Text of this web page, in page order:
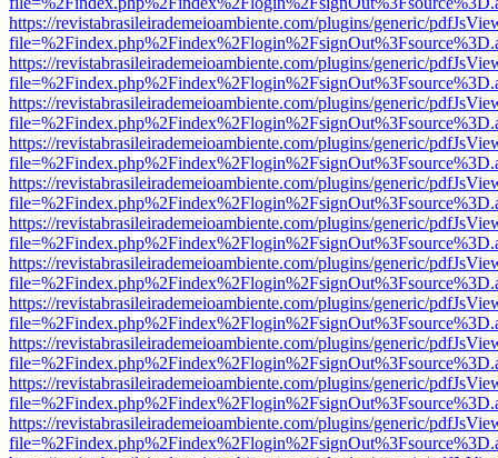
https://revistabrasileirademeioambiente.com/plugins/generic/
https://revistabrasileirademeioambiente.com/plugins/generic/
https://revistabrasileirademeioambiente.com/plugins/generic/
https://revistabrasileirademeioambiente.com/plugins/generic/
https://revistabrasileirademeioambiente.com/plugins/generic/
https://revistabrasileirademeioambiente.com/plugins/generic/
https://revistabrasileirademeioambiente.com/plugins/generic/
https://revistabrasileirademeioambiente.com/plugins/generic/
https://revistabrasileirademeioambiente.com/plugins/generic/
https://revistabrasileirademeioambiente.com/plugins/generic/
https://revistabrasileirademeioambiente.com/plugins/generic/